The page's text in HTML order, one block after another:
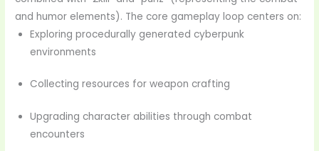
and humor elements). The core gameplay loop centers on:
Exploring procedurally generated cyberpunk
environments
Collecting resources for weapon crafting
Upgrading character abilities through combat
encounters